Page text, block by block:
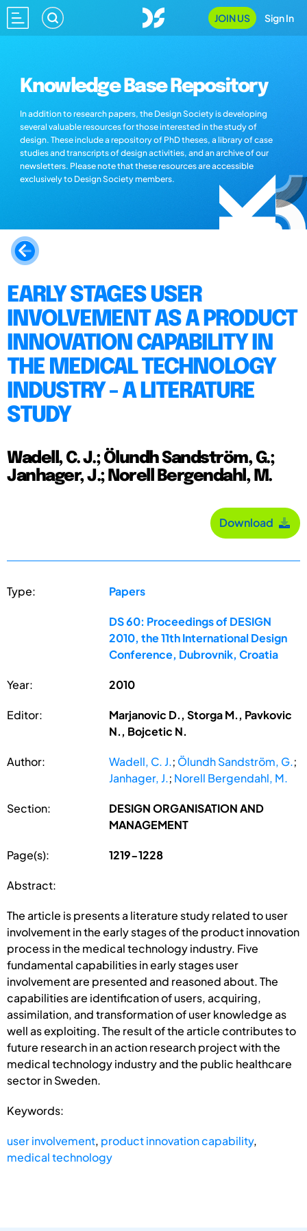
JOIN US Sign In
Knowledge Base Repository
In addition to research papers, the Design Society is developing
several valuable resources for those interested in the study of
design. These include a repository of PhD theses, a library of case
studies and transcripts of design activities, and an archive of our
newsletters. Please note that these resources are accessible
exclusively to Design Society members.
EARLY STAGES USER
INVOLVEMENT AS A PRODUCT
INNOVATION CAPABILITY IN
THE MEDICAL TECHNOLOGY
INDUSTRY - A LITERATURE
STUDY
Wadell, C. J.; Ölundh Sandström, G.;
Janhager, J.; Norell Bergendahl, M.
Download
Type: Papers
DS 60: Proceedings of DESIGN
2010, the 11th International Design
Conference, Dubrovnik, Croatia
Year: 2010
Editor:
Marjanovic D., Storga M., Pavkovic
N., Bojcetic N.
Author: Wadell, C. J.; Ölundh Sandström, G.;
Janhager, J.; Norell Bergendahl, M.
Section:
DESIGN ORGANISATION AND
MANAGEMENT
Page(s): 1219-1228
Abstract:
The article is presents a literature study related to user
involvement in the early stages of the product innovation
process in the medical technology industry. Five
fundamental capabilities in early stages user
involvement are presented and reasoned about. The
capabilities are identification of users, acquiring,
assimilation, and transformation of user knowledge as
well as exploiting. The result of the article contributes to
future research in an action research project with the
medical technology industry and the public healthcare
sector in Sweden.
Keywords:
user involvement, product innovation capability,
medical technology